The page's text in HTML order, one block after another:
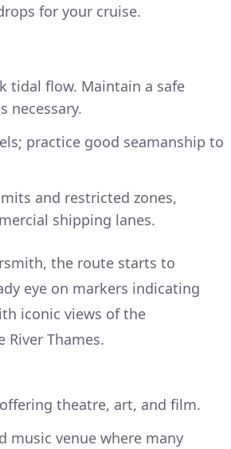
for your cruise.
tidal flow. Maintain a safe
necessary.
practice good seamanship to
and restricted zones,
shipping lanes.
the route starts to
eye on markers indicating
iconic views of the
Thames.
theatre, art, and film.
music venue where many